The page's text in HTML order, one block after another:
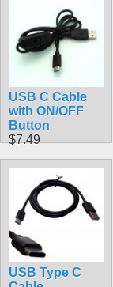
USB C Cable
with ON/OFF
Button
$7.49
USB Type C